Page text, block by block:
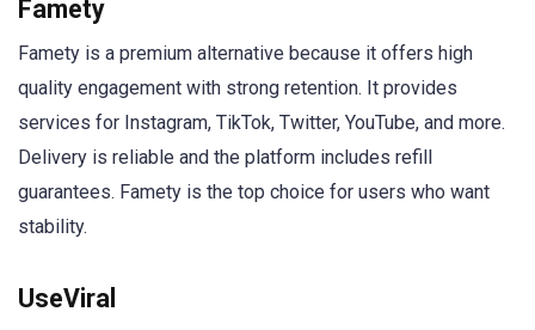
Famety
Famety is a premium alternative because it offers high
quality engagement with strong retention. It provides
services for Instagram, TikTok, Twitter, YouTube, and more.
Delivery is reliable and the platform includes refill
guarantees. Famety is the top choice for users who want
stability.
UseViral